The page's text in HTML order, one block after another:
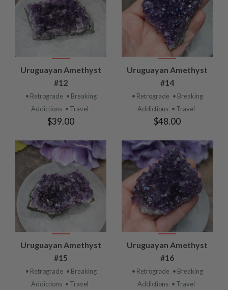
Uruguayan Amethyst
#12
• Retrograde • Breaking
Addictions • Travel
$39.00
Uruguayan Amethyst
#14
• Retrograde • Breaking
Addictions • Travel
$48.00
Uruguayan Amethyst
#15
• Retrograde • Breaking
Addictions • Travel
Uruguayan Amethyst
#16
• Retrograde • Breaking
Addictions • Travel